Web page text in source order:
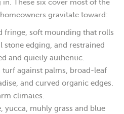
gravitate toward:
fringe, soft mounding that rolls
stone edging, and restrained
and quietly authentic.
turf against palms, broad-leaf
and curved organic edges.
climates.
yucca, muhly grass and blue